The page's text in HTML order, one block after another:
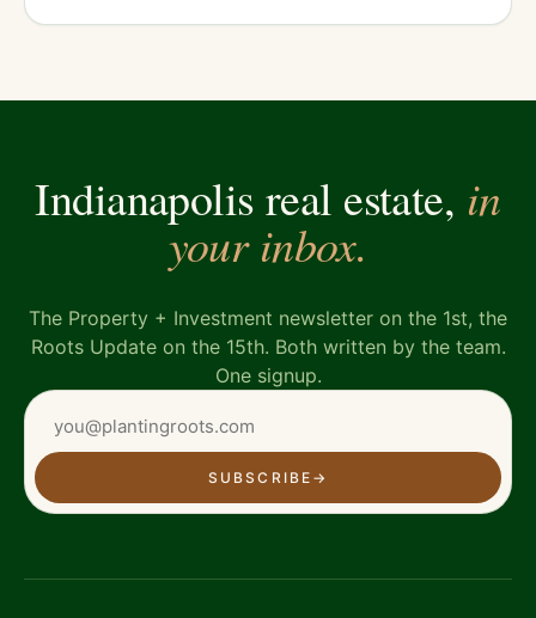
Indianapolis real estate, in
your inbox.
The Property + Investment newsletter on the 1st, the
Roots Update on the 15th. Both written by the team.
One signup.
SUBSCRIBE →